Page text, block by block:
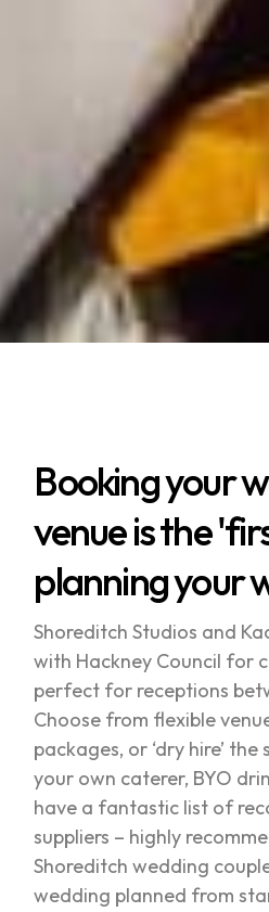
Booking your
venue is the
planning your
Shoreditch Studios and
with Hackney Council for
perfect for receptions
Choose from flexible
packages, or ‘dry hire’
your own caterer, BYO
have a fantastic list of
suppliers – highly
Shoreditch wedding
wedding planned from